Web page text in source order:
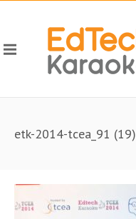
etk-2014-tcea_91 (19)